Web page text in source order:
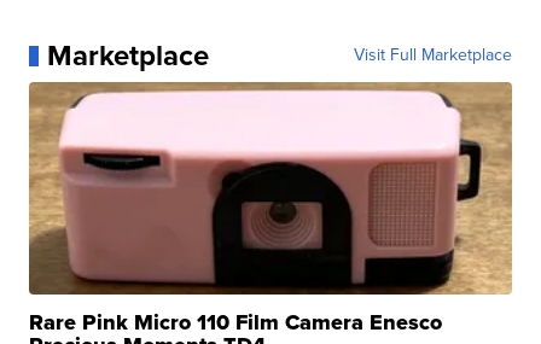
Marketplace Visit Full Marketplace
Rare Pink Micro 110 Film Camera Enesco